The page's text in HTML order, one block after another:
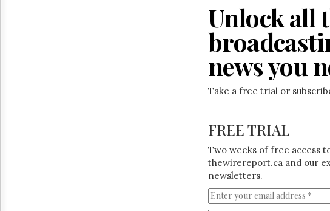
Unlock all
news you
Take a free trial or
FREE TRIAL
Two weeks of free access
thewirereport.ca and our
newsletters.